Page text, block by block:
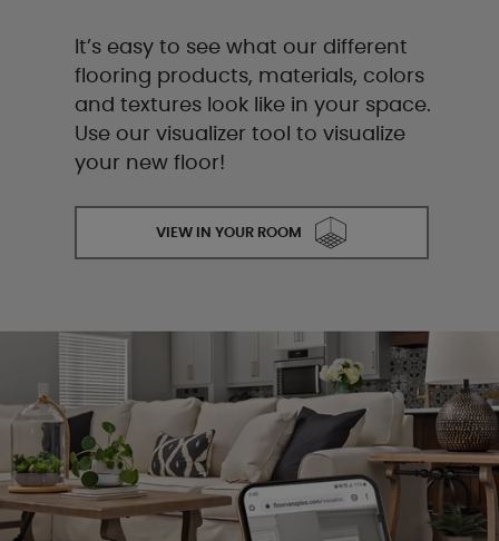
It’s easy to see what our different
flooring products, materials, colors
and textures look like in your space.
Use our visualizer tool to visualize
your new floor!
VIEW IN YOUR ROOM